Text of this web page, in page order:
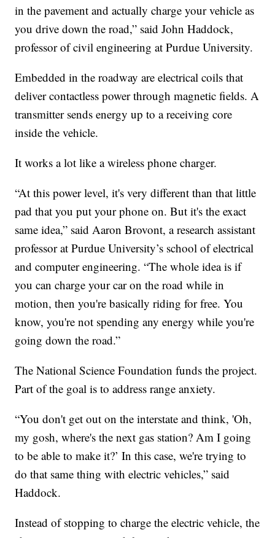
in the pavement and actually charge your vehicle as
you drive down the road,” said John Haddock,
professor of civil engineering at Purdue University.
Embedded in the roadway are electrical coils that
deliver contactless power through magnetic fields. A
transmitter sends energy up to a receiving core
inside the vehicle.
It works a lot like a wireless phone charger.
“At this power level, it's very different than that little
pad that you put your phone on. But it's the exact
same idea,” said Aaron Brovont, a research assistant
professor at Purdue University’s school of electrical
and computer engineering. “The whole idea is if
you can charge your car on the road while in
motion, then you're basically riding for free. You
know, you're not spending any energy while you're
going down the road.”
The National Science Foundation funds the project.
Part of the goal is to address range anxiety.
“You don't get out on the interstate and think, 'Oh,
my gosh, where's the next gas station? Am I going
to be able to make it?’ In this case, we're trying to
do that same thing with electric vehicles,” said
Haddock.
Instead of stopping to charge the electric vehicle, the